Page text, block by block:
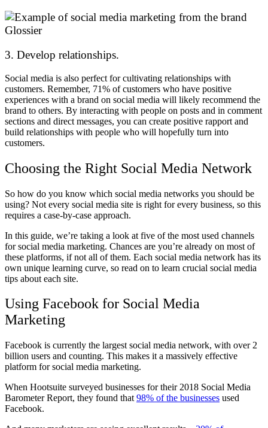
3. Develop relationships.
Social media is also perfect for cultivating relationships with
customers. Remember, 71% of customers who have positive
experiences with a brand on social media will likely recommend the
brand to others. By interacting with people on posts and in comment
sections and direct messages, you can create positive rapport and
build relationships with people who will hopefully turn into
customers.
Choosing the Right Social Media Network
So how do you know which social media networks you should be
using? Not every social media site is right for every business, so this
requires a case-by-case approach.
In this guide, we’re taking a look at five of the most used channels
for social media marketing. Chances are you’re already on most of
these platforms, if not all of them. Each social media network has its
own unique learning curve, so read on to learn crucial social media
tips about each site.
Using Facebook for Social Media
Marketing
Facebook is currently the largest social media network, with over 2
billion users and counting. This makes it a massively effective
platform for social media marketing.
When Hootsuite surveyed businesses for their 2018 Social Media
Barometer Report, they found that 98% of the businesses used
Facebook.